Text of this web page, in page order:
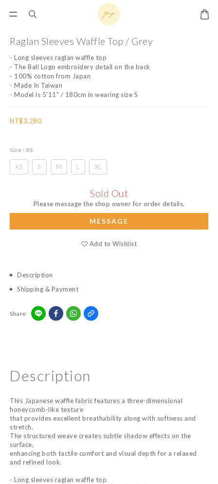
Raglan Sleeves Waffle Top / Grey
- Long sleeves raglan waffle top
- The Ball Logo embroidery detail on the back
- 100% cotton from Japan
- Made In Taiwan
- Model is 5'11" / 180cm in wearing size S
NT$3,280
Size : XS
XS S M L XL
Sold Out
Please message the shop owner for order details.
MESSAGE
Add to Wishlist
Description
Shipping & Payment
Share
Description
This Japanese waffle fabric features a three-dimensional
honeycomb-like texture
that provides excellent breathability along with softness and
stretch.
The structured weave creates subtle shadow effects on the
surface,
enhancing both tactile comfort and visual depth for a relaxed
and refined look.
- Long sleeves raglan waffle top